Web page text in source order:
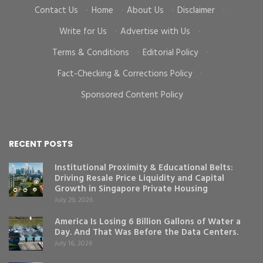
Contact Us · Home · About Us · Disclaimer
·
Write for Us
· Advertise with Us
·
Terms & Conditions
· Editorial Policy
·
Fact-Checking & Corrections Policy
·
Sponsored Content Policy
RECENT POSTS
Institutional Proximity & Educational Belts:
Driving Resale Price Liquidity and Capital
Growth in Singapore Private Housing
July 29, 2026
America Is Losing 6 Billion Gallons of Water a
Day. And That Was Before the Data Centers.
July 16, 2026